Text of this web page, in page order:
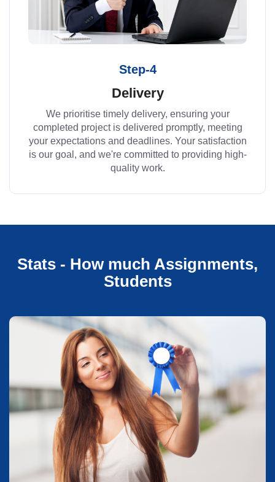
Step-4
Delivery
We prioritise timely delivery, ensuring your
completed project is delivered promptly, meeting
your expectations and deadlines. Your satisfaction
is our goal, and we're committed to providing high-
quality work.
Stats - How much Assignments,
Students